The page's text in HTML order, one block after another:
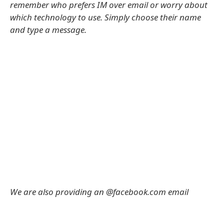
remember who prefers IM over email or worry about
which technology to use. Simply choose their name
and type a message.
We are also providing an @facebook.com email